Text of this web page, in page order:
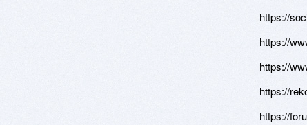
https://
https://
https://
https://
https://